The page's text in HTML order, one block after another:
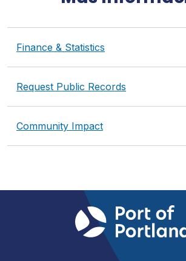
Finance & Statistics
Request Public Records
Community Impact